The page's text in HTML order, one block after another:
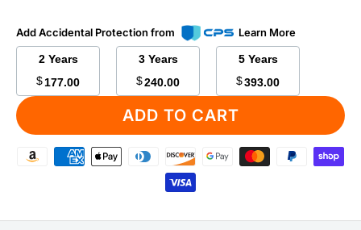
Add Accidental Protection from Learn More
2 Years
$177.00
3 Years
$240.00
5 Years
$393.00
ADD TO CART